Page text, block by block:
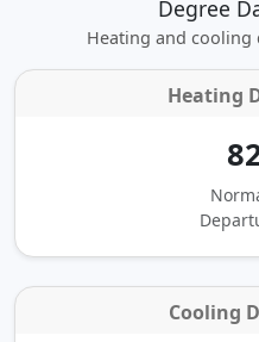
Degree
Heating and cooling
Heating
Cooling